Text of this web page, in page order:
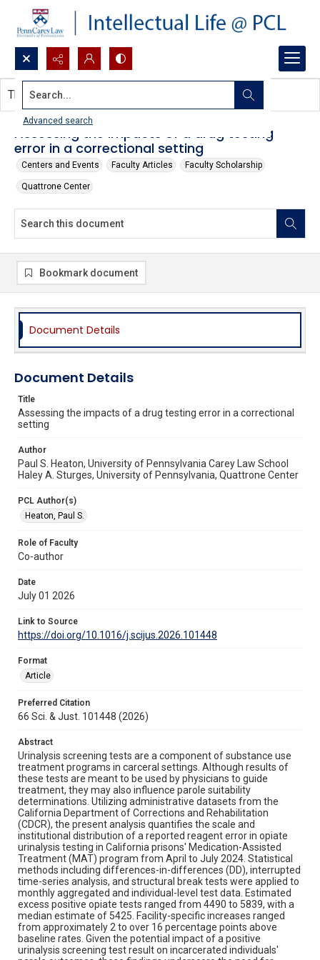
Search...
Advanced search
Assessing the impacts of a drug testing
error in a correctional setting
Centers and Events Faculty Articles Faculty Scholarship
Quattrone Center
This document contains no images.
Bookmark document
Document Details
Document Details
Title
Assessing the impacts of a drug testing error in a correctional
setting
Author
Paul S. Heaton, University of Pennsylvania Carey Law School
Haley A. Sturges, University of Pennsylvania, Quattrone Center
PCL Author(s)
Heaton, Paul S.
Role of Faculty
Co-author
Date
July 01 2026
Link to Source
https://doi.org/10.1016/j.scijus.2026.101448
Format
Article
Preferred Citation
66 Sci. & Just. 101448 (2026)
Abstract
Urinalysis screening tests are a component of substance use
treatment programs in carceral settings. Although results of
these tests are meant to be used by physicians to guide
treatment, they may also influence parole suitability
determinations. Utilizing administrative datasets from the
California Department of Corrections and Rehabilitation
(CDCR), the present analysis quantifies the scale and
institutional distribution of a reported reagent error in opiate
urinalysis testing in California prisons' Medication-Assisted
Treatment (MAT) program from April to July 2024. Statistical
methods including differences-in-differences (DD), interrupted
time-series analysis, and structural break tests were applied to
monthly aggregated and individual-level test data. Estimated
excess positive opiate tests ranged from 4490 to 5839, with a
median estimate of 5425. Facility-specific increases ranged
from approximately 2 to over 16 percentage points above
baseline rates. Given the potential impact of a positive
urinalysis screening test result on incarcerated individuals'